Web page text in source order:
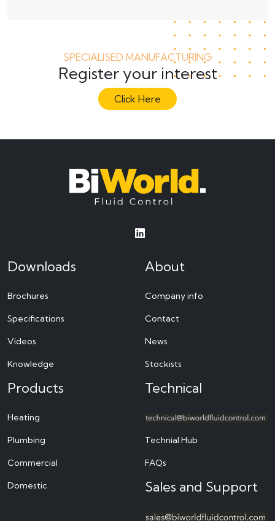
SPECIALISED MANUFACTURING
Register your interest
Click Here
Downloads
Brochures
Specifications
Videos
Knowledge
About
Company info
Contact
News
Stockists
Products
Heating
Plumbing
Commercial
Domestic
Technical
Technial Hub
FAQs
Sales and Support